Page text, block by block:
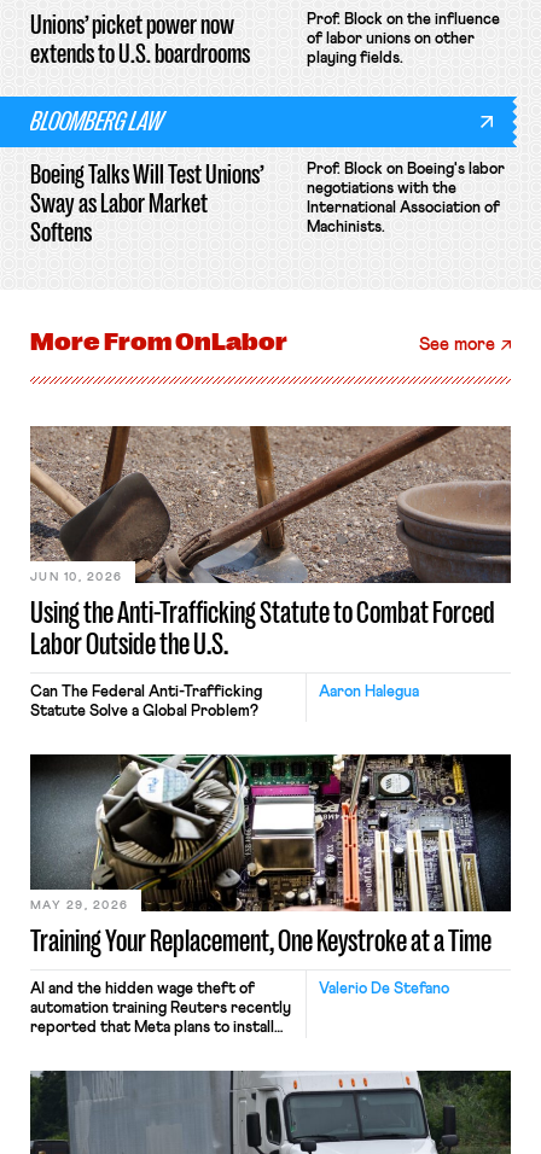
Unions’ picket power now
extends to U.S. boardrooms
Prof. Block on the influence
of labor unions on other
playing fields.
BLOOMBERG LAW
Boeing Talks Will Test Unions’
Sway as Labor Market
Softens
Prof. Block on Boeing's labor
negotiations with the
International Association of
Machinists.
More FromOnLabor See more
Using the Anti-Trafficking Statute to Combat Forced
Labor Outside the U.S.
JUN 10, 2026
Aaron Halegua
Can The Federal Anti-Trafficking
Statute Solve a Global Problem?
Training Your Replacement, One Keystroke at a Time
MAY 29, 2026
Valerio De Stefano
AI and the hidden wage theft of
automation training Reuters recently
reported that Meta plans to install
mouse movements, clicks, and
keystrokes for AI training. Meta says
performance evaluation and will